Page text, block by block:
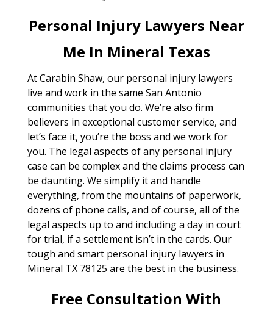
Personal Injury Lawyers Near
Me In Mineral Texas
At Carabin Shaw, our personal injury lawyers
live and work in the same San Antonio
communities that you do. We’re also firm
believers in exceptional customer service, and
let’s face it, you’re the boss and we work for
you. The legal aspects of any personal injury
case can be complex and the claims process can
be daunting. We simplify it and handle
everything, from the mountains of paperwork,
dozens of phone calls, and of course, all of the
legal aspects up to and including a day in court
for trial, if a settlement isn’t in the cards. Our
tough and smart personal injury lawyers in
Mineral TX 78125 are the best in the business.
Free Consultation With